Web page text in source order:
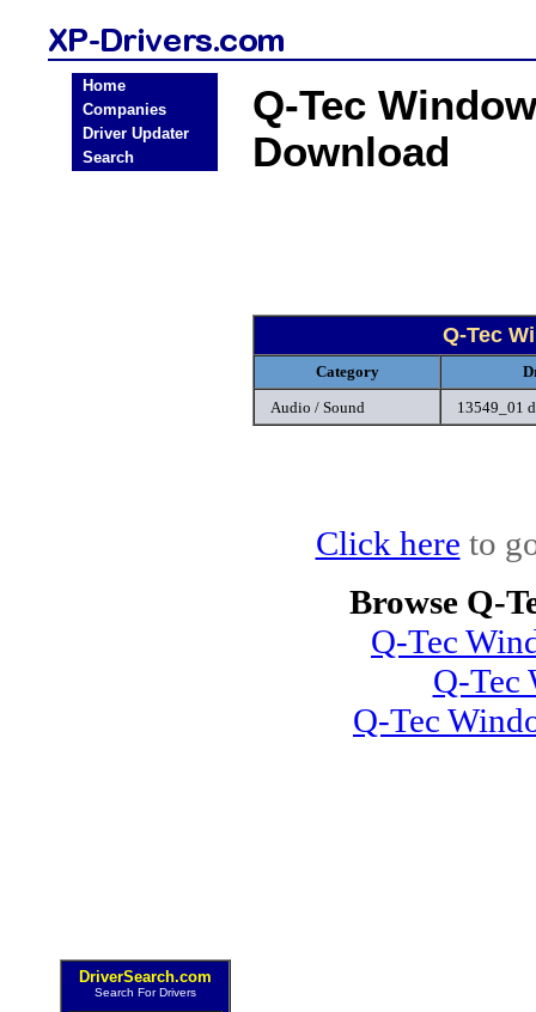
Home
Companies
Driver Updater
Search
DriverSearch.com
Search For Drivers
Q-Tec
Download
Q-Tec
Category
Audio / Sound
13549_01
Click here to
Browse Q-
Q-Tec
Q-Tec
Q-Tec